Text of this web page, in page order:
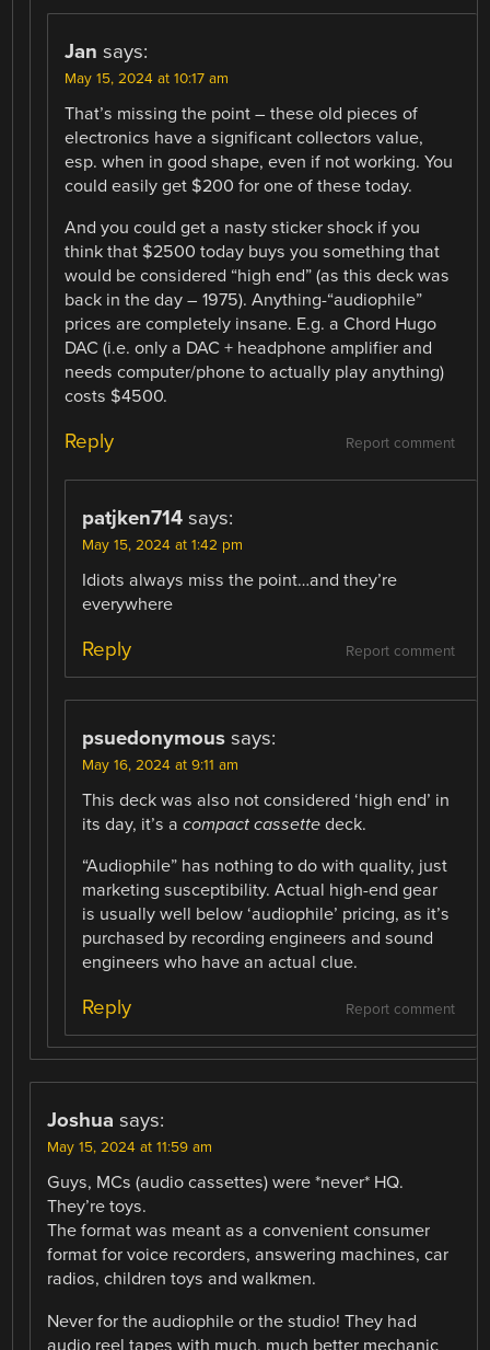
Jan says:
May 15, 2024 at 10:17 am
That’s missing the point – these old pieces of
electronics have a significant collectors value,
esp. when in good shape, even if not working. You
could easily get $200 for one of these today.
And you could get a nasty sticker shock if you
think that $2500 today buys you something that
would be considered “high end” (as this deck was
back in the day – 1975). Anything-“audiophile”
prices are completely insane. E.g. a Chord Hugo
DAC (i.e. only a DAC + headphone amplifier and
needs computer/phone to actually play anything)
costs $4500.
Report comment
Reply
patjken714 says:
May 15, 2024 at 1:42 pm
Idiots always miss the point…and they’re
everywhere
Report comment
Reply
psuedonymous says:
May 16, 2024 at 9:11 am
This deck was also not considered ‘high end’ in
its day, it’s acompact cassette deck.
“Audiophile” has nothing to do with quality, just
marketing susceptibility. Actual high-end gear
is usually well below ‘audiophile’ pricing, as it’s
purchased by recording engineers and sound
engineers who have an actual clue.
Report comment
Reply
Joshua says:
May 15, 2024 at 11:59 am
Guys, MCs (audio cassettes) were *never* HQ.
They’re toys.
The format was meant as a convenient consumer
format for voice recorders, answering machines, car
radios, children toys and walkmen.
Never for the audiophile or the studio! They had
audio reel tapes with much, much better mechanic